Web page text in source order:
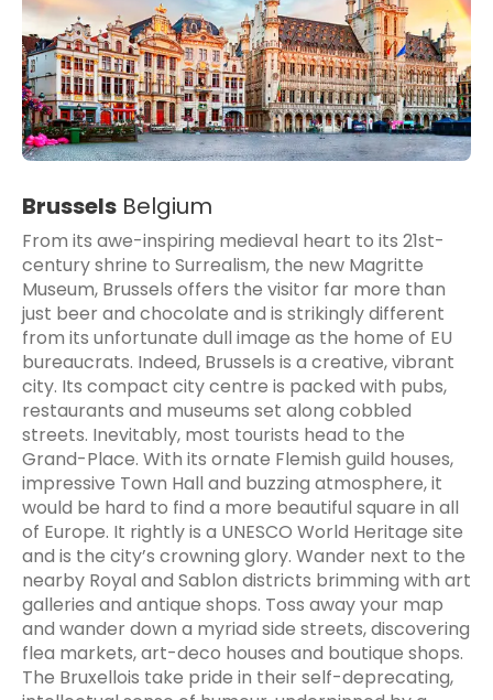
Brussels Belgium
From its awe-inspiring medieval heart to its 21st-
century shrine to Surrealism, the new Magritte
Museum, Brussels offers the visitor far more than
just beer and chocolate and is strikingly different
from its unfortunate dull image as the home of EU
bureaucrats. Indeed, Brussels is a creative, vibrant
city. Its compact city centre is packed with pubs,
restaurants and museums set along cobbled
streets. Inevitably, most tourists head to the
Grand-Place. With its ornate Flemish guild houses,
impressive Town Hall and buzzing atmosphere, it
would be hard to find a more beautiful square in all
of Europe. It rightly is a UNESCO World Heritage site
and is the city’s crowning glory. Wander next to the
nearby Royal and Sablon districts brimming with art
galleries and antique shops. Toss away your map
and wander down a myriad side streets, discovering
flea markets, art-deco houses and boutique shops.
The Bruxellois take pride in their self-deprecating,